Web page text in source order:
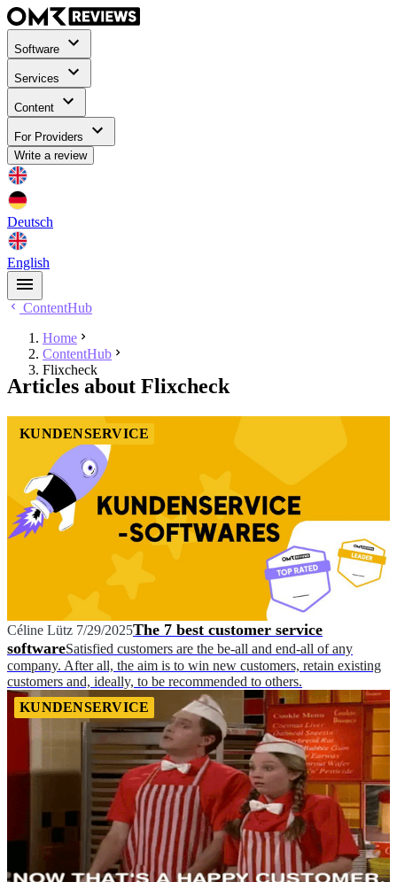
Software
Services
Content
For Providers
Write a review
Deutsch
English
ContentHub
Home
ContentHub
Flixcheck
Articles about Flixcheck
KUNDENSERVICE
Céline Lütz 7/29/2025The 7 best customer service
softwareSatisfied customers are the be-all and end-all of any
company. After all, the aim is to win new customers, retain existing
customers and, ideally, to be recommended to others.
KUNDENSERVICE